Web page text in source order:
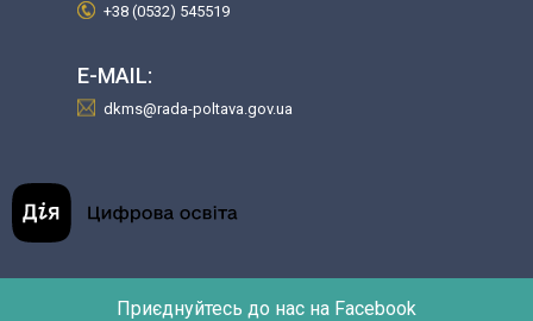
+38 (0532) 545519
E-MAIL:
dkms@rada-poltava.gov.ua
Приєднуйтесь до нас на Facebook